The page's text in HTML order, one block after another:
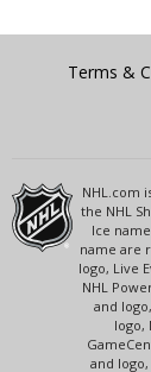
Terms &
NHL.com
the NHL
Ice
name are
logo, Live
NHL
and
logo,
and